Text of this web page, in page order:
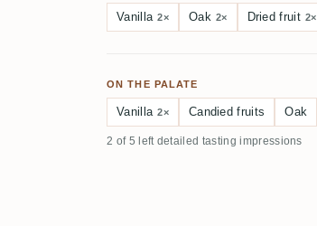
Vanilla 2× Oak 2× Dried fruit 2×
ON THE PALATE
Vanilla 2× Candied fruits Oak
2 of 5 left detailed tasting impressions